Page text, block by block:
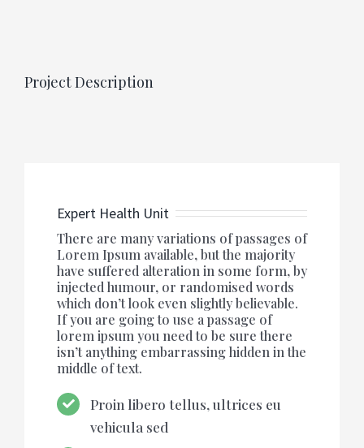
Project Description
Expert Health Unit
There are many variations of passages of
Lorem Ipsum available, but the majority
have suffered alteration in some form, by
injected humour, or randomised words
which don’t look even slightly believable.
If you are going to use a passage of
lorem ipsum you need to be sure there
isn’t anything embarrassing hidden in the
middle of text.
Proin libero tellus, ultrices eu
vehicula sed